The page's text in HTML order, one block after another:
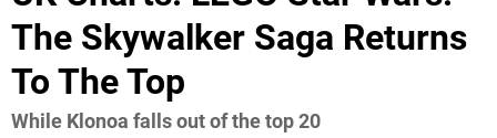
The Skywalker Saga Returns
To The Top
While Klonoa falls out of the top 20